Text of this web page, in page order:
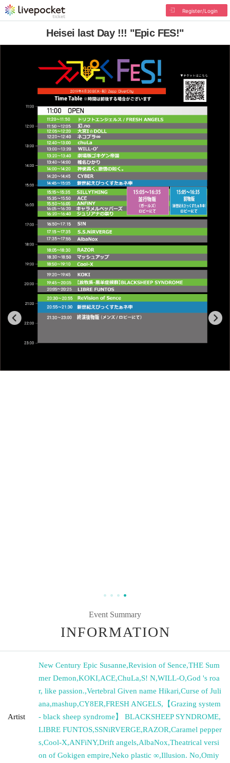
Register/Login
Heisei last Day !!! "Epic FES!"
Event Summary
INFORMATION
Artist
New Century Epic Susanne,Revision of Sence,THE Sum
mer Demon,KOKI,ACE,ChuLa,S! N,WILL-O,God 's roa
r, like passion.,Vertebral Given name Hikari,Curse of Juli
ana,mashup,CY8ER,FRESH ANGELS, 【Grazing system
- black sheep syndrome】 BLACKSHEEP SYNDROME,
LIBRE FUNTOS,SSNiRVERGE,RAZOR,Caramel pepper
s,Cool-X,ANFiNY,Drift angels,AlbaNox,Theatrical versi
on of Gokigen empire,Neko plastic ∞,Illusion. No,Omiy